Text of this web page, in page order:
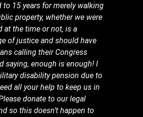
to 15 years for merely walking
property, whether we were
at the time or not, is a
of justice and should have
calling their Congress
saying, enough is enough! I
disability pension due to
all your help to keep us in
donate to our legal
so this doesn’t happen to